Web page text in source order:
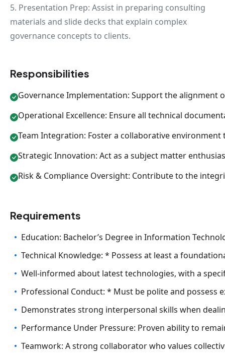
5. Presentation Prep: Assist in preparing consulting
materials and slide decks that explain complex
governance concepts to clients.
Responsibilities
Governance Implementation: Support the alignment
Operational Excellence: Ensure all technical
Team Integration: Foster a collaborative
Strategic Innovation: Act as a subject matter
Risk & Compliance Oversight: Contribute to the
Requirements
Education: Bachelor’s Degree in Information
Technical Knowledge: * Possess at least a
Well-informed about latest technologies, with a
Professional Conduct: * Must be polite and possess
Demonstrates strong interpersonal skills when
Performance Under Pressure: Proven ability to
Teamwork: A strong collaborator who values